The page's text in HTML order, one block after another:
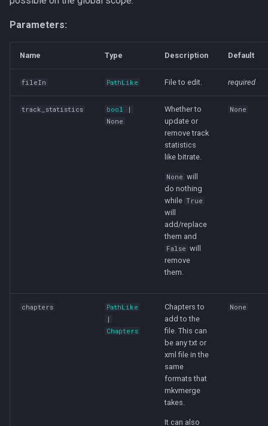
s
e
c
Parameters:
Name Type Description Default
fileIn PathLike File to edit. required
track_statistics bool |
None
Whether to
update or
remove track
statistics
like bitrate.
None will
do nothing
while True
will
add/replace
them and
False will
remove
them.
None
chapters
PathLike
|
Chapters
Chapters to
add to the
file. This can
be any txt or
xml file in the
same
formats that
mkvmerge
takes.
It can also
None